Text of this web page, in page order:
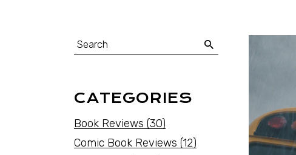
CATEGORIES
Book Reviews (30)
Comic Book Reviews (12)